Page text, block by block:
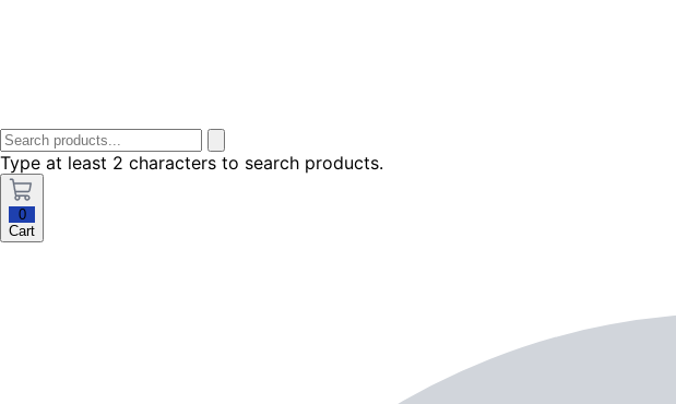
Type at least 2 characters to search products.
0
Cart